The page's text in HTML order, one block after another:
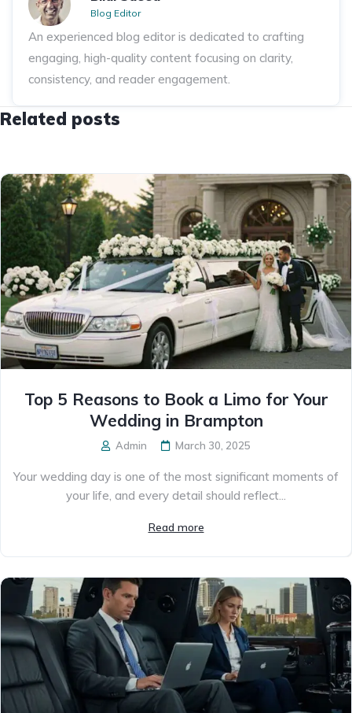
Blog Editor
An experienced blog editor is dedicated to crafting
engaging, high-quality content focusing on clarity,
consistency, and reader engagement.
Related posts
Top 5 Reasons to Book a Limo for Your
Wedding in Brampton
Admin March 30, 2025
Your wedding day is one of the most significant moments of
your life, and every detail should reflect...
Read more